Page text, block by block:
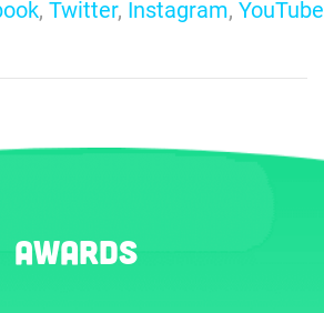
, Twitter, Instagram, YouTube
Awards